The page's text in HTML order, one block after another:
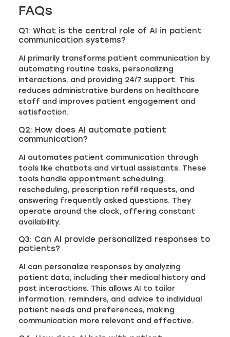
FAQs
Q1: What is the central role of AI in patient
communication systems?
AI primarily transforms patient communication by
automating routine tasks, personalizing
interactions, and providing 24/7 support. This
reduces administrative burdens on healthcare
staff and improves patient engagement and
satisfaction.
Q2: How does AI automate patient
communication?
AI automates patient communication through
tools like chatbots and virtual assistants. These
tools handle appointment scheduling,
rescheduling, prescription refill requests, and
answering frequently asked questions. They
operate around the clock, offering constant
availability.
Q3: Can AI provide personalized responses to
patients?
AI can personalize responses by analyzing
patient data, including their medical history and
past interactions. This allows AI to tailor
information, reminders, and advice to individual
patient needs and preferences, making
communication more relevant and effective.